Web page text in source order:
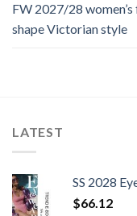
FW 2027/28 women’s
shape Victorian style
LATEST
SS 2028
$66.12